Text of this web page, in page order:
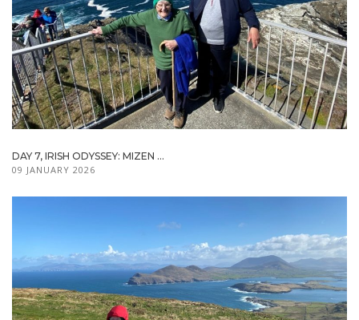
DAY 7, IRISH ODYSSEY: MIZEN ...
09 JANUARY 2026